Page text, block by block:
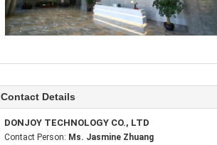
Contact Details
DONJOY TECHNOLOGY CO., LTD
Contact Person: Ms. Jasmine Zhuang